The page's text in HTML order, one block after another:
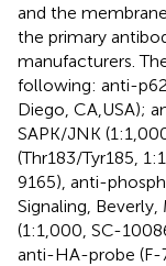
and the
the primary
manufacturers.
following: anti-p62
Diego, CA,USA);
SAPK/JNK
(Thr183/Tyr185,
9165), anti-
Signaling,
(1:1,000, SC-
anti-HA-probe (F-